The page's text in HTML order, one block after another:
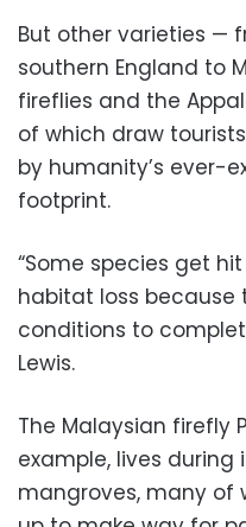
But other varieties —
southern England to
fireflies and the
of which draw
by humanity’s ever-
footprint.
“Some species get
habitat loss because
conditions to
Lewis.
The Malaysian firefly
example, lives during
mangroves, many of